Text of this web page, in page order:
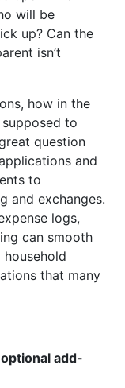
will be
up? Can the
isn’t
how in the
to
question
and
to
and exchanges.
logs,
can smooth
that many
add-